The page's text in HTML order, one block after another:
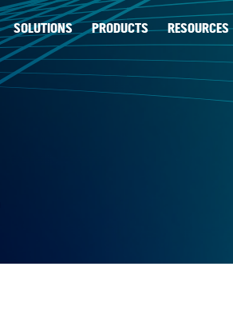
SOLUTIONS PRODUCTS RESOURCES